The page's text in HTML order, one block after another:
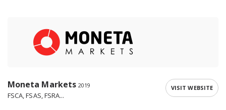
Moneta Markets 2019
FSCA, FSAS, FSRA...
VISIT WEBSITE